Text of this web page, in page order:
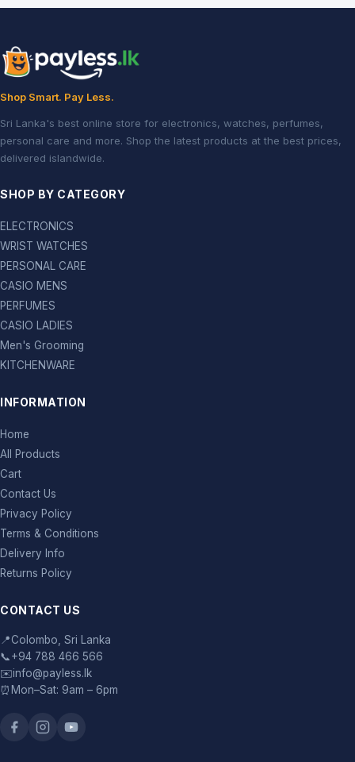
Shop Smart. Pay Less.
Sri Lanka's best online store for electronics, watches, perfumes,
personal care and more. Shop the latest products at the best prices,
delivered islandwide.
SHOP BY CATEGORY
ELECTRONICS
WRIST WATCHES
PERSONAL CARE
CASIO MENS
PERFUMES
CASIO LADIES
Men's Grooming
KITCHENWARE
INFORMATION
Home
All Products
Cart
Contact Us
Privacy Policy
Terms & Conditions
Delivery Info
Returns Policy
CONTACT US
📍Colombo, Sri Lanka
📞+94 788 466 566
✉️info@payless.lk
⏰ Mon–Sat: 9am – 6pm